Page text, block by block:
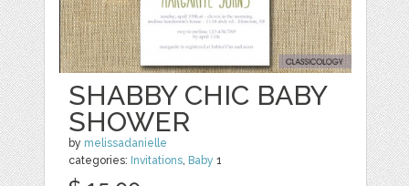
SHABBY CHIC BABY
SHOWER
by melissadanielle
categories: Invitations, Baby 1